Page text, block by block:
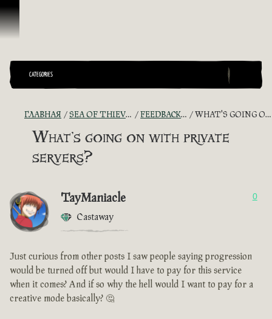
Перейти к материалам
CATEGORIES
ГЛАВНАЯ SEA OF THIEVES GAME DISCUSSION FEEDBACK + SUGGESTIONS WHAT'S GOING ON WITH PRIVATE SERVERS?
What's going on with private
servers?
TayManiacle
Castaway
0
Just curious from other posts I saw people saying progression
would be turned off but would I have to pay for this service
when it comes? And if so why the hell would I want to pay for a
creative mode basically? 🤔